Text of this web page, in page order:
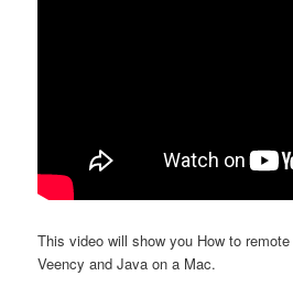
This video will show you How to
Veency and Java on a Mac.